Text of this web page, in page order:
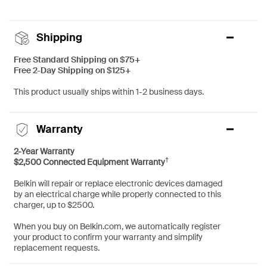
Shipping
Free Standard Shipping on $75+
Free 2-Day Shipping on $125+
This product usually ships within 1-2 business days.
Warranty
2-Year Warranty
$2,500 Connected Equipment Warranty†
Belkin will repair or replace electronic devices damaged
by an electrical charge while properly connected to this
charger, up to $2500.
When you buy on Belkin.com, we automatically register
your product to confirm your warranty and simplify
replacement requests.